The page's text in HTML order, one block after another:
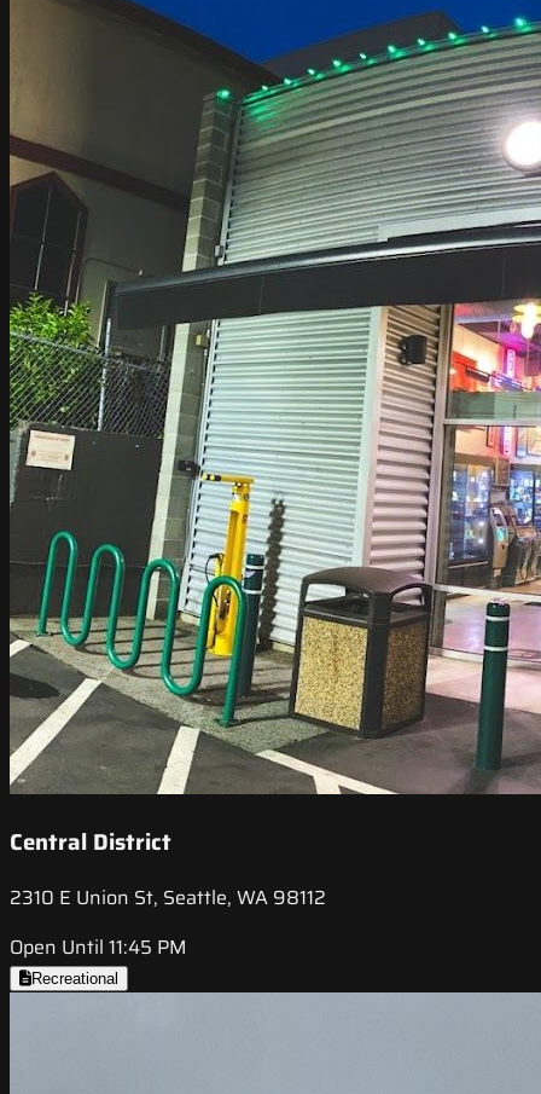
Central District
2310 E Union St, Seattle, WA 98112
Open Until 11:45 PM
Recreational